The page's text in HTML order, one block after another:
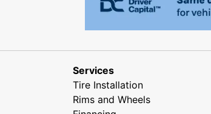
Services
Tire Installation
Rims and Wheels